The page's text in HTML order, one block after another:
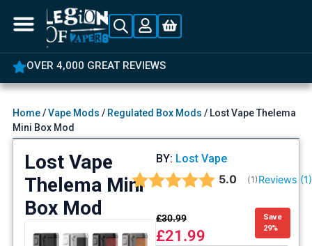
OVER 4,000 GREAT REVIEWS
Home/Vape Mods / Regulated Box Mods / Lost Vape Thelema
Mini Box Mod
Lost Vape
Thelema Mini
Box Mod
BY: Lost Vape
Average rating:
5.0 (votes:
1 ) Reviews (1)
£30.99
£21.99
Save
29%